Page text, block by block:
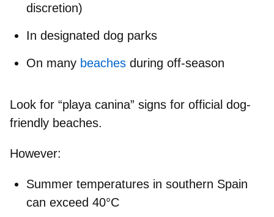
discretion)
In designated dog parks
On many beaches during off-season
Look for “playa canina” signs for official dog-
friendly beaches.
However:
Summer temperatures in southern Spain
can exceed 40°C